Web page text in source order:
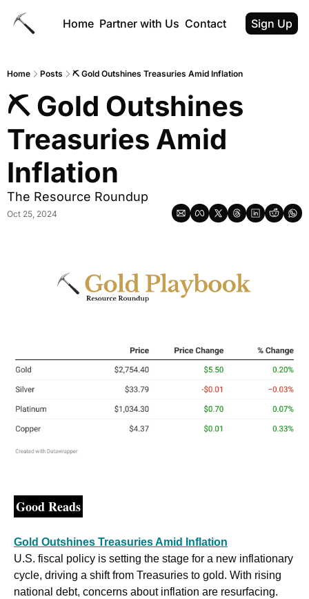
Home Partner with Us Contact Sign Up
Home Posts ⛏ Gold Outshines Treasuries Amid Inflation
⛏ Gold Outshines
Treasuries Amid
Inflation
The Resource Roundup
Oct 25, 2024
Good Reads
Gold Outshines Treasuries Amid Inflation
U.S. fiscal policy is setting the stage for a new inflationary
cycle, driving a shift from Treasuries to gold. With rising
national debt, concerns about inflation are resurfacing.